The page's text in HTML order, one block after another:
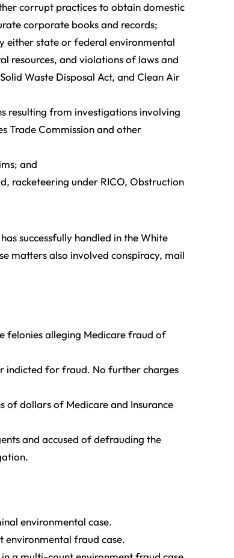
corrupt practices to obtain domestic
corporate books and records;
either state or federal environmental
resources, and violations of laws and
Waste Disposal Act, and Clean Air
resulting from investigations involving
Trade Commission and other
and
racketeering under RICO, Obstruction
successfully handled in the White
matters also involved conspiracy, mail
alleging Medicare fraud of
indicted for fraud. No further charges
of dollars of Medicare and Insurance
and accused of defrauding the
environmental case.
fraud case.